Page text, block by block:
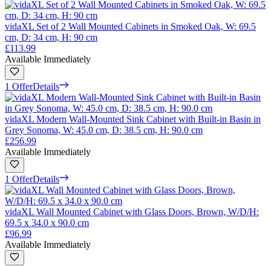
vidaXL Set of 2 Wall Mounted Cabinets in Smoked Oak, W: 69.5
cm, D: 34 cm, H: 90 cm
£113.99
Available Immediately
1 OfferDetails
vidaXL Modern Wall-Mounted Sink Cabinet with Built-in Basin in
Grey Sonoma, W: 45.0 cm, D: 38.5 cm, H: 90.0 cm
£256.99
Available Immediately
1 OfferDetails
vidaXL Wall Mounted Cabinet with Glass Doors, Brown, W/D/H:
69.5 x 34.0 x 90.0 cm
£96.99
Available Immediately